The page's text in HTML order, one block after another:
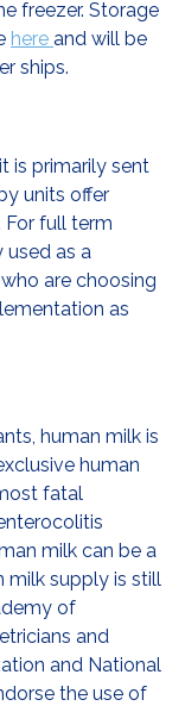
freezer. Storage
here and will be
ships.
is primarily sent
units offer
For full term
used as a
are choosing
as
human milk is
human
fatal
milk can be a
milk supply is still
of
and
and National
the use of